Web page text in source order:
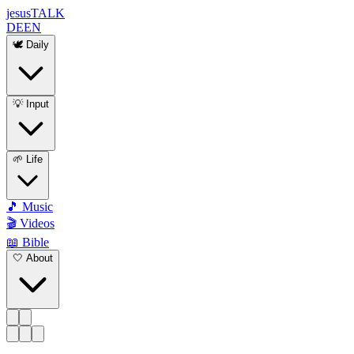
jesusTALK
DEEN
🕊️ Daily
💡 Input
🌱 Life
🎵 Music
🎬 Videos
📖 Bible
🤍 About